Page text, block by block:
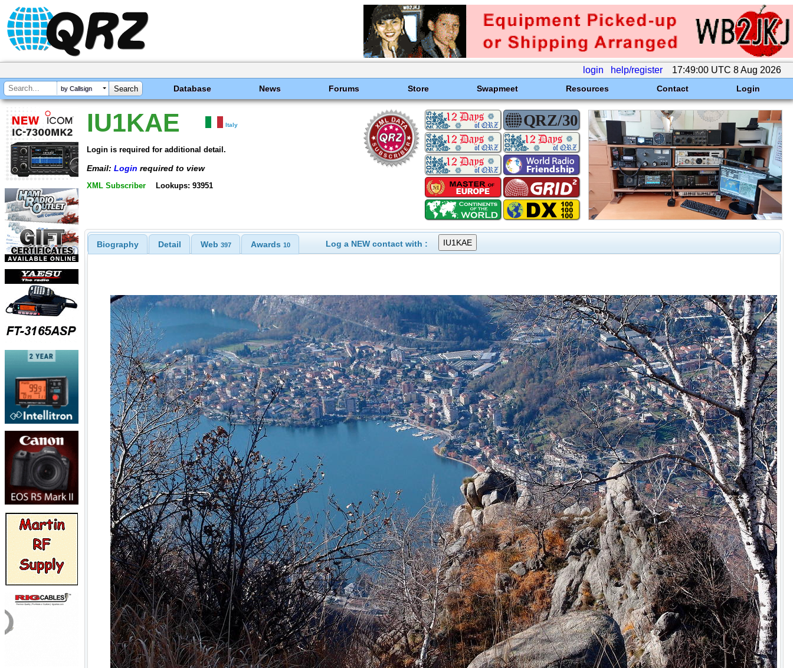
login help/register 17:49:00 UTC 8 Aug 2026
by Callsign Database News Forums Store Swapmeet Resources Contact Login
IU1KAE Italy
Login is required for additional detail.
Email: Login required to view
XML Subscriber Lookups: 93951
Biography Detail Web 397 Awards 10 Log a NEW contact with :